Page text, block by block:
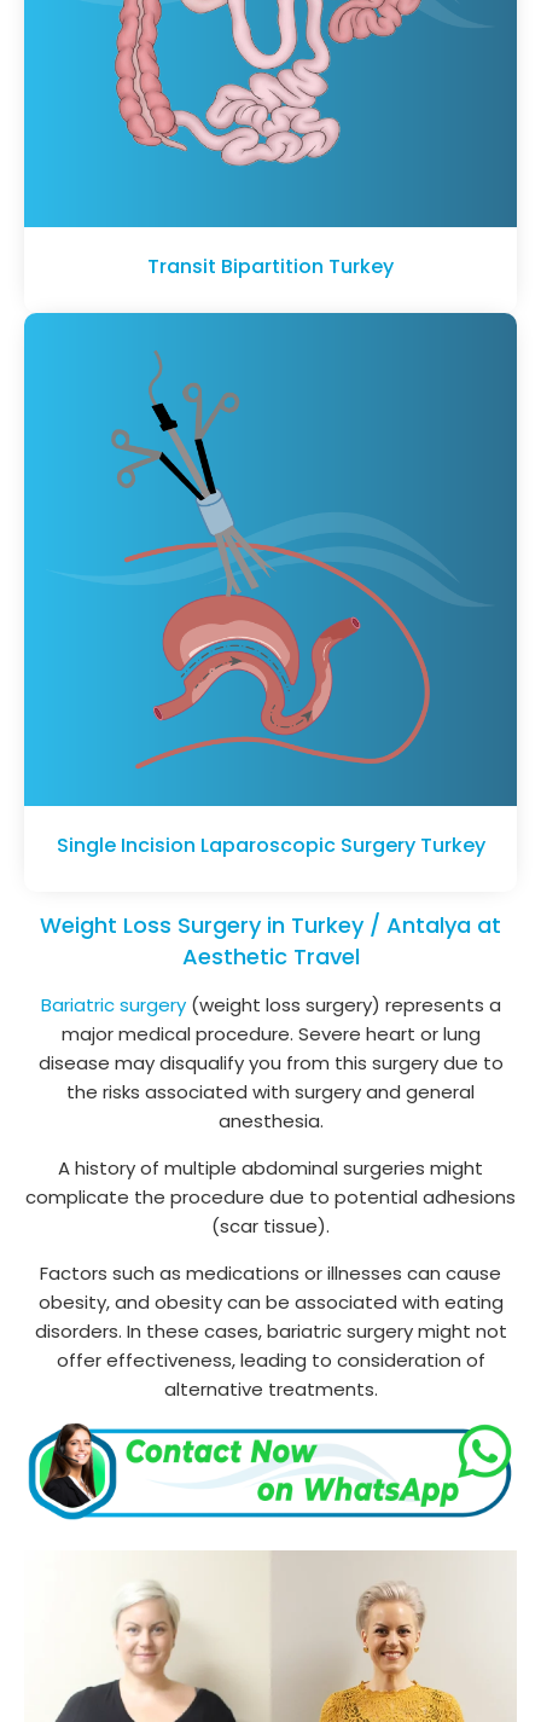
Transit Bipartition Turkey
Single Incision Laparoscopic Surgery Turkey
Weight Loss Surgery in Turkey / Antalya at
Aesthetic Travel
Bariatric surgery(weight loss surgery) represents a
major medical procedure. Severe heart or lung
disease may disqualify you from this surgery due to
the risks associated with surgery and general
anesthesia.
A history of multiple abdominal surgeries might
complicate the procedure due to potential adhesions
(scar tissue).
Factors such as medications or illnesses can cause
obesity, and obesity can be associated with eating
disorders. In these cases, bariatric surgery might not
offer effectiveness, leading to consideration of
alternative treatments.